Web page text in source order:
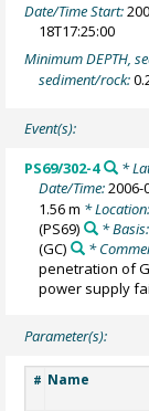
Date/Time Start:
18T17:25:00
Minimum DEPTH,
sediment/rock:
Event(s):
PS69/302-4 *
Date/Time:2006-
1.56 m *
(PS69)
* Basis:
(GC)
*
penetration of
power supply
Parameter(s):
# Name